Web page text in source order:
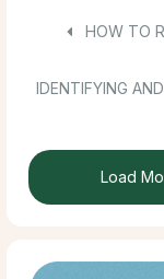
HOW TO
IDENTIFYING
Load